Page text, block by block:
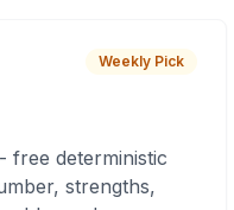
Weekly Pick
free deterministic
strengths,